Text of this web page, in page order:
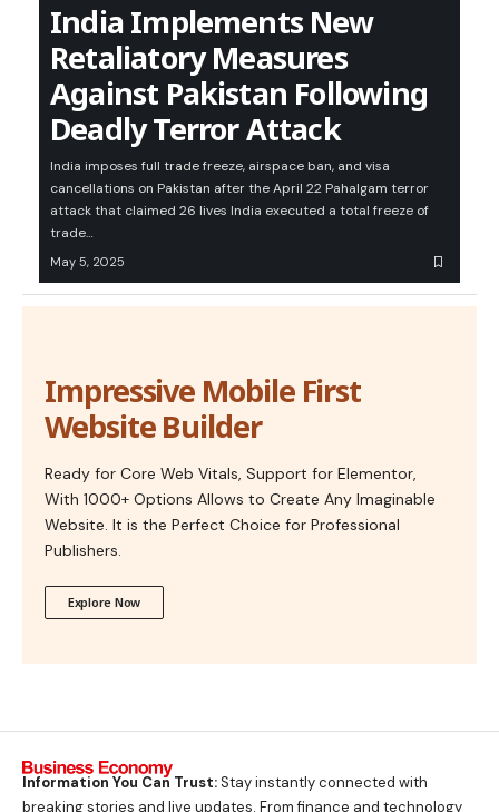
India Implements New
Retaliatory Measures
Against Pakistan Following
Deadly Terror Attack
India imposes full trade freeze, airspace ban, and visa
cancellations on Pakistan after the April 22 Pahalgam terror
attack that claimed 26 lives India executed a total freeze of
trade…
May 5, 2025
Impressive Mobile First
Website Builder
Ready for Core Web Vitals, Support for Elementor,
With 1000+ Options Allows to Create Any Imaginable
Website. It is the Perfect Choice for Professional
Publishers.
Explore Now
Information You Can Trust:Stay instantly connected with
breaking stories and live updates. From finance and technology